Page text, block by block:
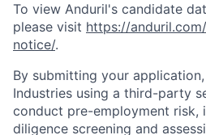
To view Anduril's candidate
please visit https://
notice/.
By submitting your
Industries using a third-party
conduct pre-employment risk,
diligence screening and